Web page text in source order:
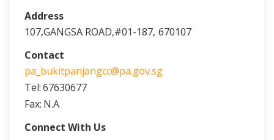
PASSION CARD
Address
107,GANGSA ROAD,#01-187, 670107
Contact
pa_bukitpanjangcc@pa.gov.sg
Tel:67630677
Fax: N.A
Connect With Us